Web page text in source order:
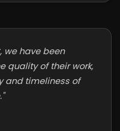
we have been
quality of their work,
and timeliness of